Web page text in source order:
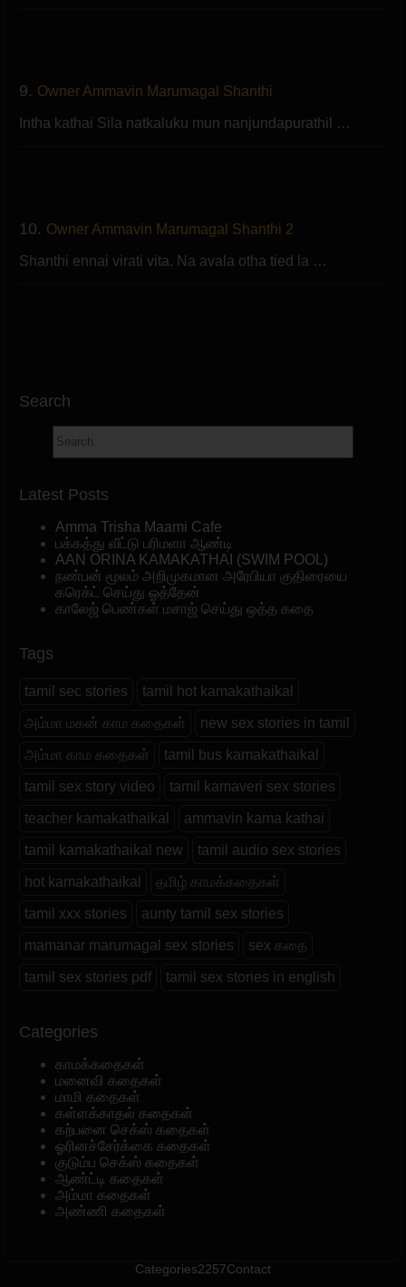
9. Owner Ammavin Marumagal Shanthi
Intha kathai Sila natkaluku mun nanjundapurathil …
10. Owner Ammavin Marumagal Shanthi 2
Shanthi ennai virati vita. Na avala otha tied la …
Search
Latest Posts
Amma Trisha Maami Cafe
பக்கத்து வீட்டு பரிமளா ஆண்டி
AAN ORINA KAMAKATHAI (SWIM POOL)
நண்பன் மூலம் அறிமுகமான அரேபியா குதிரையை
கரெக்ட் செய்து ஓத்தேன்
காலேஜ் பெண்கள் மசாஜ் செய்து ஒத்த கதை
Tags
tamil sec stories tamil hot kamakathaikal
அம்மா மகன் காம கதைகள் new sex stories in tamil
அம்மா காம கதைகள் tamil bus kamakathaikal
tamil sex story video tamil kamaveri sex stories
teacher kamakathaikal ammavin kama kathai
tamil kamakathaikal new tamil audio sex stories
hot kamakathaikal தமிழ் காமக்கதைகள்
tamil xxx stories aunty tamil sex stories
mamanar marumagal sex stories sex கதை
tamil sex stories pdf tamil sex stories in english
Categories
காமக்கதைகள்
மனைவி கதைகள்
மாமி கதைகள்
கள்ளக்காதல் கதைகள்
கற்பனை செக்ஸ் கதைகள்
ஓரினச்சேர்க்கை கதைகள்
குடும்ப செக்ஸ் கதைகள்
ஆண்ட்டி கதைகள்
அம்மா கதைகள்
அண்ணி கதைகள்
Categories2257Contact